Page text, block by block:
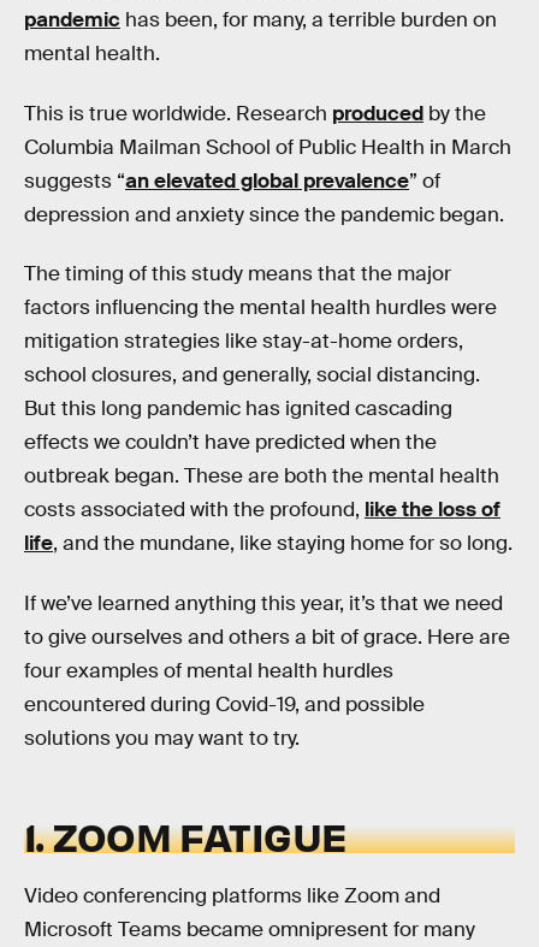
pandemic has been, for many, a terrible burden on
mental health.
This is true worldwide. Research produced by the
Columbia Mailman School of Public Health in March
suggests “an elevated global prevalence” of
depression and anxiety since the pandemic began.
The timing of this study means that the major
factors influencing the mental health hurdles were
mitigation strategies like stay-at-home orders,
school closures, and generally, social distancing.
But this long pandemic has ignited cascading
effects we couldn’t have predicted when the
outbreak began. These are both the mental health
costs associated with the profound, like the loss of
life, and the mundane, like staying home for so long.
If we’ve learned anything this year, it’s that we need
to give ourselves and others a bit of grace. Here are
four examples of mental health hurdles
encountered during Covid-19, and possible
solutions you may want to try.
1. ZOOM FATIGUE
Video conferencing platforms like Zoom and
Microsoft Teams became omnipresent for many